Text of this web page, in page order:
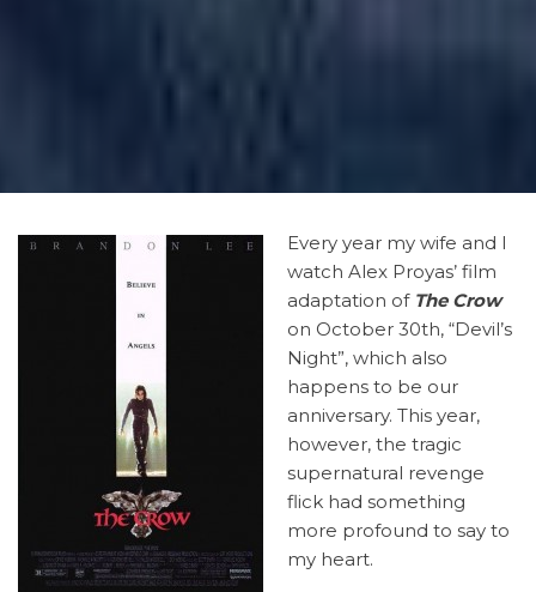
Every year my wife and I
watch Alex Proyas’ film
adaptation of The Crow
on October 30th, “Devil’s
Night”, which also
happens to be our
anniversary. This year,
however, the tragic
supernatural revenge
flick had something
more profound to say to
my heart.